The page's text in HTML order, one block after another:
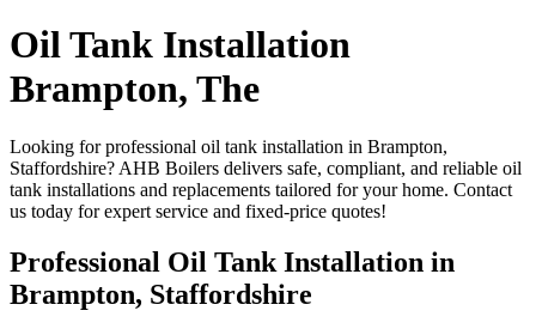
Oil Tank Installation
Brampton, The
Looking for professional oil tank installation in Brampton,
Staffordshire? AHB Boilers delivers safe, compliant, and reliable oil
tank installations and replacements tailored for your home. Contact
us today for expert service and fixed-price quotes!
Professional Oil Tank Installation in
Brampton, Staffordshire